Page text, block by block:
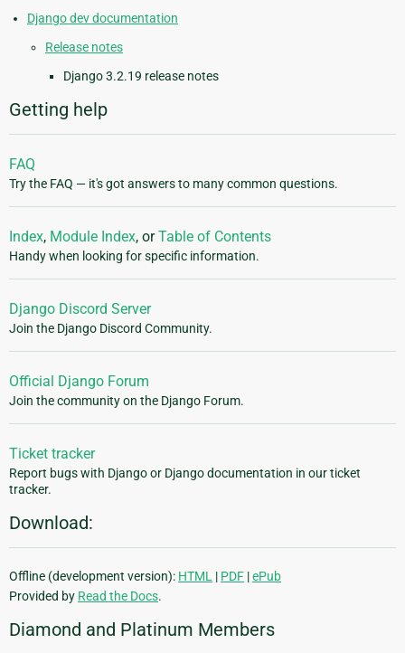
Django dev documentation
Release notes
Django 3.2.19 release notes
Getting help
FAQ
Try the FAQ — it's got answers to many common questions.
Index, Module Index, orTable of Contents
Handy when looking for specific information.
Django Discord Server
Join the Django Discord Community.
Official Django Forum
Join the community on the Django Forum.
Ticket tracker
Report bugs with Django or Django documentation in our ticket
tracker.
Download:
Offline (development version): HTML | PDF |ePub
Provided by Read the Docs.
Diamond and Platinum Members